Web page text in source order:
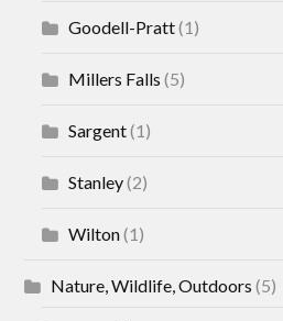
Goodell-Pratt(1)
Millers Falls (5)
Sargent(1)
Stanley(2)
Wilton(1)
Nature, Wildlife, Outdoors (5)